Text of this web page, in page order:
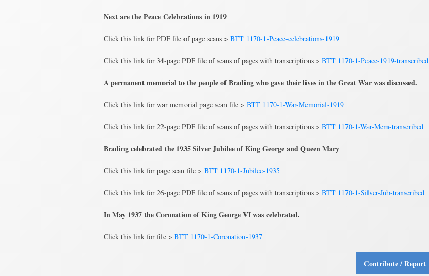
Next are the Peace Celebrations in 1919
Click this link for PDF file of page scans > BTT 1170-1-Peace-celebrations-1919
Click this link for 34-page PDF file of scans of pages with transcriptions > BTT 1170-1-Peace-1919-transcribed
A permanent memorial to the people of Brading who gave their lives in the Great War was discussed.
Click this link for war memorial page scan file > BTT 1170-1-War-Memorial-1919
Click this link for 22-page PDF file of scans of pages with transcriptions > BTT 1170-1-War-Mem-transcribed
Brading celebrated the 1935 Silver Jubilee of King George and Queen Mary
Click this link for page scan file > BTT 1170-1-Jubilee-1935
Click this link for 26-page PDF file of scans of pages with transcriptions > BTT 1170-1-Silver-Jub-transcribed
In May 1937 the Coronation of King George VI was celebrated.
Click this link for file > BTT 1170-1-Coronation-1937
Contribute / Report